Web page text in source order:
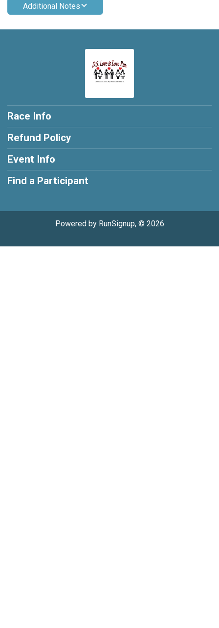
Additional Notes
Race Info
Refund Policy
Event Info
Find a Participant
Powered by RunSignup, © 2026